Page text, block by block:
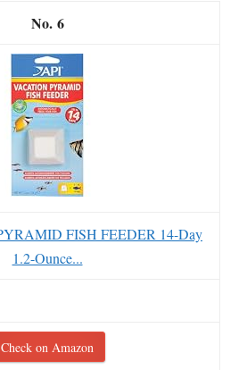
6
FISH FEEDER 14-Day
1.2-Ounce...
Check on Amazon